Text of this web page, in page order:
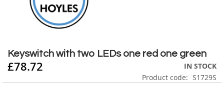
the
end
of
the
to
the
beginning
of
Keyswitch with two LEDs one red one green
£78.72
IN STOCK
Product code
S1729S